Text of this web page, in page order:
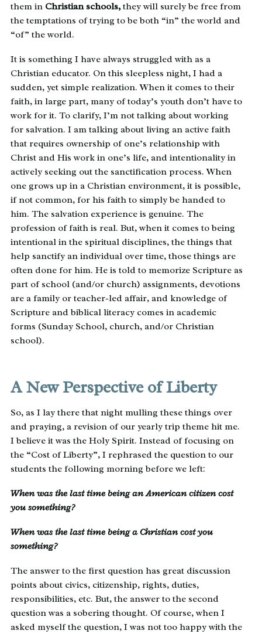
them in Christian schools,they will surely be free from
the temptations of trying to be both “in” the world and
“of” the world.
It is something I have always struggled with as a
Christian educator. On this sleepless night, I had a
sudden, yet simple realization. When it comes to their
faith, in large part, many of today’s youth don’t have to
work for it. To clarify, I’m not talking about working
for salvation. I am talking about living an active faith
that requires ownership of one’s relationship with
Christ and His work in one’s life, and intentionality in
actively seeking out the sanctification process. When
one grows up in a Christian environment, it is possible,
if not common, for his faith to simply be handed to
him. The salvation experience is genuine. The
profession of faith is real. But, when it comes to being
intentional in the spiritual disciplines, the things that
help sanctify an individual over time, those things are
often done for him. He is told to memorize Scripture as
part of school (and/or church) assignments, devotions
are a family or teacher-led affair, and knowledge of
Scripture and biblical literacy comes in academic
forms (Sunday School, church, and/or Christian
school).
A New Perspective of Liberty
So, as I lay there that night mulling these things over
and praying, a revision of our yearly trip theme hit me.
I believe it was the Holy Spirit. Instead of focusing on
the “Cost of Liberty”, I rephrased the question to our
students the following morning before we left:
When was the last time being an American citizen cost
you something?
When was the last time being a Christian cost you
something?
The answer to the first question has great discussion
points about civics, citizenship, rights, duties,
responsibilities, etc. But, the answer to the second
question was a sobering thought. Of course, when I
asked myself the question, I was not too happy with the